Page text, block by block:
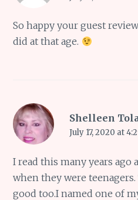
So happy your guest
did at that age.
Shelleen
July 17, 2020 at
I read this many years ago
when they were
good too.I named one of